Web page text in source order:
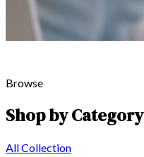
Browse
Shop by Category
All Collection